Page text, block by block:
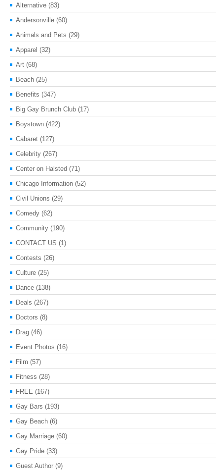
Alternative (83)
Andersonville (60)
Animals and Pets (29)
Apparel (32)
Art (68)
Beach (25)
Benefits (347)
Big Gay Brunch Club (17)
Boystown (422)
Cabaret (127)
Celebrity (267)
Center on Halsted (71)
Chicago Information (52)
Civil Unions (29)
Comedy (62)
Community (190)
CONTACT US (1)
Contests (26)
Culture (25)
Dance (138)
Deals (267)
Doctors (8)
Drag (46)
Event Photos (16)
Film (57)
Fitness (28)
FREE (167)
Gay Bars (193)
Gay Beach (6)
Gay Marriage (60)
Gay Pride (33)
Guest Author (9)